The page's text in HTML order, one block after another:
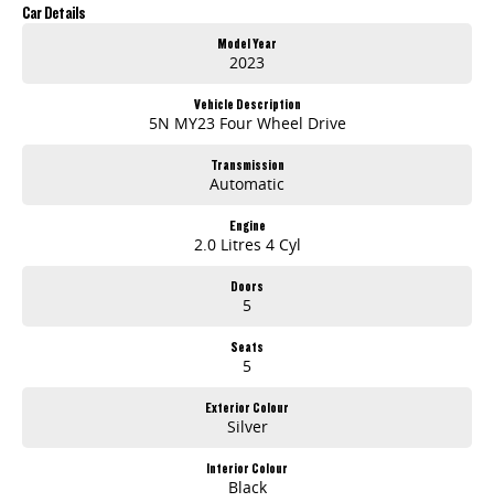
Car Details
Model Year
2023
Vehicle Description
5N MY23 Four Wheel Drive
Transmission
Automatic
Engine
2.0 Litres 4 Cyl
Doors
5
Seats
5
Exterior Colour
Silver
Interior Colour
Black